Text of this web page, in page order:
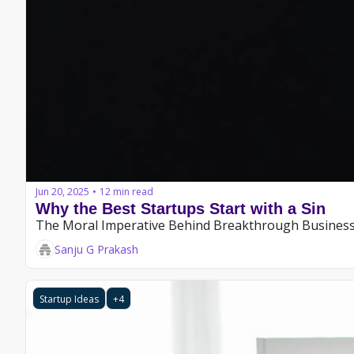
Jun 20, 2025 • 12 min read
Why the Best Startups Start with a Sin
The Moral Imperative Behind Breakthrough
Sanju G Prakash
Startup Ideas +4